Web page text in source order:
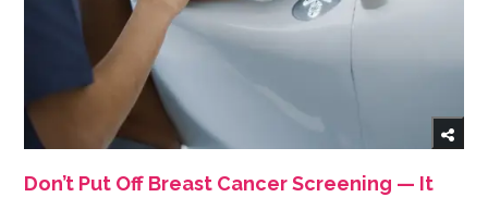
Don’t Put Off Breast Cancer Screening — It